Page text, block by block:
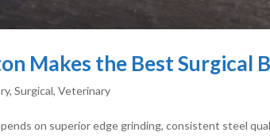
Makes the Best Surgical
,Surgical,Veterinary
on superior edge grinding, consistent steel